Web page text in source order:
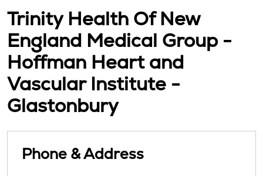
Trinity Health Of New
England Medical Group -
Hoffman Heart and
Vascular Institute -
Glastonbury
Phone & Address